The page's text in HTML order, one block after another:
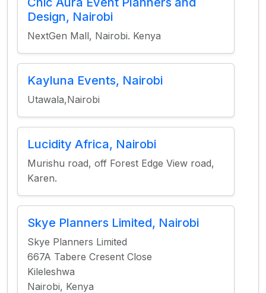
Design, Nairobi
NextGen Mall, Nairobi. Kenya
Kayluna Events, Nairobi
Utawala,Nairobi
Lucidity Africa, Nairobi
Murishu road, off Forest Edge View road,
Karen.
Skye Planners Limited, Nairobi
Skye Planners Limited
667A Tabere Cresent Close
Kileleshwa
Nairobi, Kenya